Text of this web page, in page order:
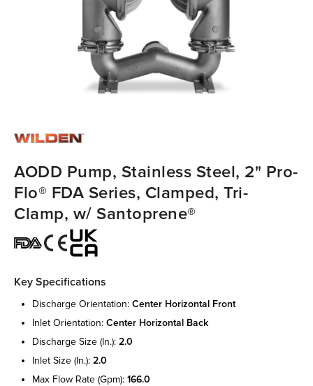
AODD Pump, Stainless Steel, 2" Pro-
Flo® FDA Series, Clamped, Tri-
Clamp, w/ Santoprene®
Key Specifications
discharge orientation: center horizontal front
inlet orientation: center horizontal back
discharge size (in.): 2.0
inlet size (in.): 2.0
max flow rate (gpm): 166.0